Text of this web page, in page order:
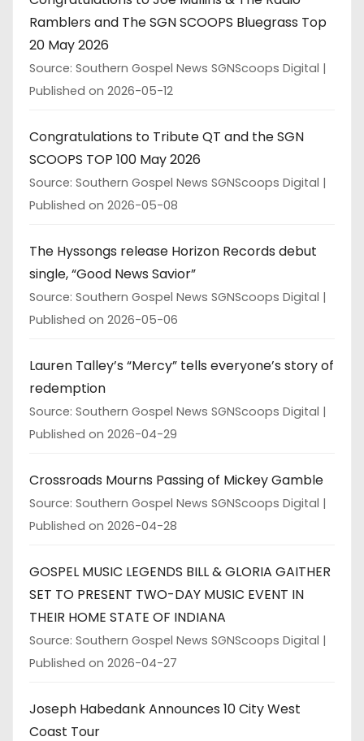
Ramblers and The SGN SCOOPS Bluegrass Top
20 May 2026
Source: Southern Gospel News SGNScoops Digital
Published on 2026-05-12
Congratulations to Tribute QT and the SGN
SCOOPS TOP 100 May 2026
Source: Southern Gospel News SGNScoops Digital
Published on 2026-05-08
The Hyssongs release Horizon Records debut
single, “Good News Savior”
Source: Southern Gospel News SGNScoops Digital
Published on 2026-05-06
Lauren Talley’s “Mercy” tells everyone’s story of
redemption
Source: Southern Gospel News SGNScoops Digital
Published on 2026-04-29
Crossroads Mourns Passing of Mickey Gamble
Source: Southern Gospel News SGNScoops Digital
Published on 2026-04-28
GOSPEL MUSIC LEGENDS BILL & GLORIA GAITHER
SET TO PRESENT TWO-DAY MUSIC EVENT IN
THEIR HOME STATE OF INDIANA
Source: Southern Gospel News SGNScoops Digital
Published on 2026-04-27
Joseph Habedank Announces 10 City West
Coast Tour